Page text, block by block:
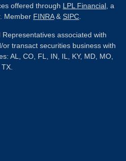
offered through LPL Financial, a
Member FINRA& SIPC.
associated with
transact securities business with
AL, CO, FL, IN, IL, KY, MD, MO,
TX.